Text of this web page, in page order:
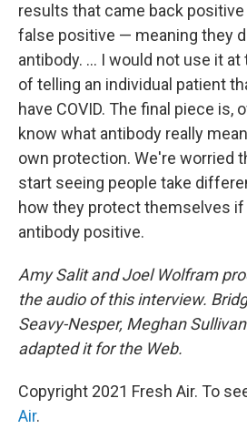
results that came back
false positive — meaning they
antibody. ... I would not use it
of telling an individual patient
have COVID. The final piece is,
know what antibody really
own protection. We're worried
start seeing people take
how they protect themselves
antibody positive.
Amy Salit and Joel Wolfram
the audio of this interview.
Seavy-Nesper, Meghan
adapted it for the Web.
Copyright 2021 Fresh Air. To
Air.